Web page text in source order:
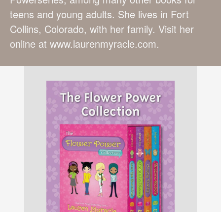
teens and young adults. She lives in Fort
Collins, Colorado, with her family. Visit her
online at www.laurenmyracle.com.